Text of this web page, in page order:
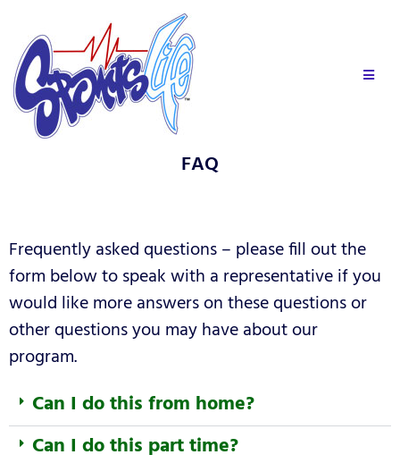
FAQ
Frequently asked questions – please fill out the
form below to speak with a representative if you
would like more answers on these questions or
other questions you may have about our
program.
Can I do this from home?
Can I do this part time?